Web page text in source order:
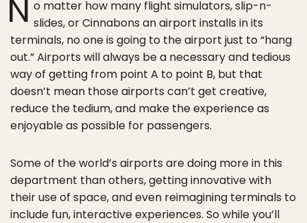
N o matter how many flight simulators, slip-n-
slides, or Cinnabons an airport installs in its
terminals, no one is going to the airport just to “hang
out.” Airports will always be a necessary and tedious
way of getting from point A to point B, but that
doesn’t mean those airports can’t get creative,
reduce the tedium, and make the experience as
enjoyable as possible for passengers.
Some of the world’s airports are doing more in this
department than others, getting innovative with
their use of space, and even reimagining terminals to
include fun, interactive experiences. So while you’ll